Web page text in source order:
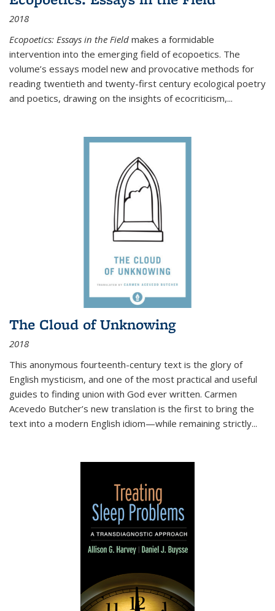
2018
Ecopoetics: Essays in the Field makes a formidable
intervention into the emerging field of ecopoetics. The
volume’s essays model new and provocative methods for
reading twentieth and twenty-first century ecological poetry
and poetics, drawing on the insights of ecocriticism,...
The Cloud of Unknowing
2018
This anonymous fourteenth-century text is the glory of
English mysticism, and one of the most practical and useful
guides to finding union with God ever written. Carmen
Acevedo Butcher’s new translation is the first to bring the
text into a modern English idiom—while remaining strictly...